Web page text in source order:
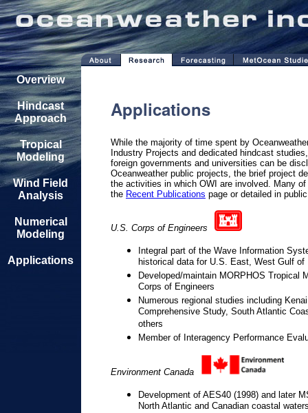
Overview
Hindcast
Approach
Tropical
Modeling
Wind Field
Analysis
Numerical
Modeling
Applications
Applications
While the majority of time spent by
Industry Projects and dedicated hindcast
foreign governments and universities can be
Oceanweather public projects, the brief project
the activities in which OWI are involved. Many
the Recent Publications page or detailed in
U.S. Corps of Engineers
Integral part of the Wave Information
historical data for U.S. East, West Gulf
Developed/maintain MORPHOS Tropical
Corps of Engineers
Numerous regional studies including
Comprehensive Study, South Atlantic
others
Member of Interagency Performance
Environment Canada
Development of AES40 (1998) and later
North Atlantic and Canadian coastal